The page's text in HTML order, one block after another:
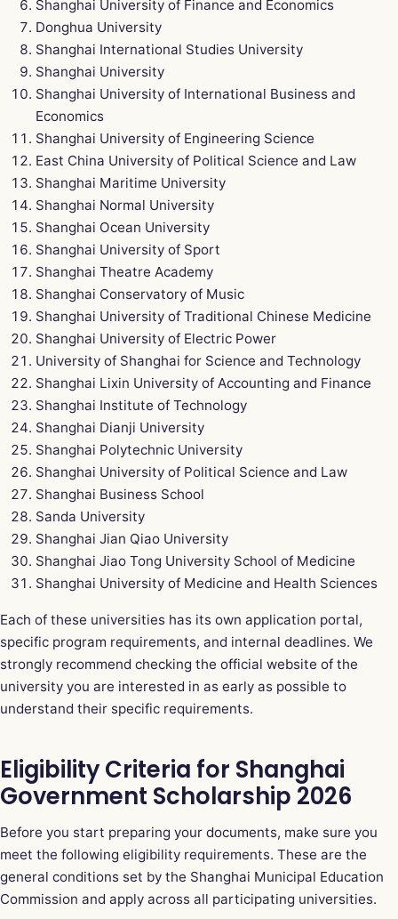
Shanghai University of Finance and Economics
Donghua University
Shanghai International Studies University
Shanghai University
Shanghai University of International Business and
Economics
Shanghai University of Engineering Science
East China University of Political Science and Law
Shanghai Maritime University
Shanghai Normal University
Shanghai Ocean University
Shanghai University of Sport
Shanghai Theatre Academy
Shanghai Conservatory of Music
Shanghai University of Traditional Chinese Medicine
Shanghai University of Electric Power
University of Shanghai for Science and Technology
Shanghai Lixin University of Accounting and Finance
Shanghai Institute of Technology
Shanghai Dianji University
Shanghai Polytechnic University
Shanghai University of Political Science and Law
Shanghai Business School
Sanda University
Shanghai Jian Qiao University
Shanghai Jiao Tong University School of Medicine
Shanghai University of Medicine and Health Sciences
Each of these universities has its own application portal,
specific program requirements, and internal deadlines. We
strongly recommend checking the official website of the
university you are interested in as early as possible to
understand their specific requirements.
Eligibility Criteria for Shanghai
Government Scholarship 2026
Before you start preparing your documents, make sure you
meet the following eligibility requirements. These are the
general conditions set by the Shanghai Municipal Education
Commission and apply across all participating universities.